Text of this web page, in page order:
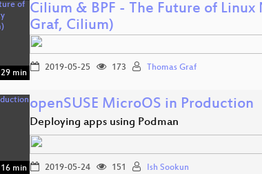
29 min
Cilium & BPF - The Future of
Graf, Cilium)
2019-05-25 173 Thomas Graf
16 min
openSUSE MicroOS in Production
Deploying apps using Podman
2019-05-24 151 Ish Sookun